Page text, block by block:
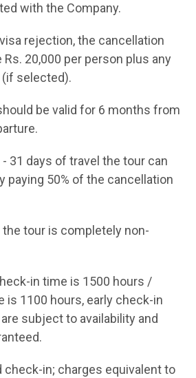
with the Company.
rejection, the cancellation
20,000 per person plus any
(if selected).
be valid for 6 months from
31 days of travel the tour can
paying 50% of the cancellation
the tour is completely non-
in time is 1500 hours /
is 1100 hours, early check-in
subject to availability and
check-in; charges equivalent to